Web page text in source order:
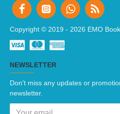
Copyright © 2019 - 2026 EMO
NEWSLETTER
Don't miss any updates or
newsletter.